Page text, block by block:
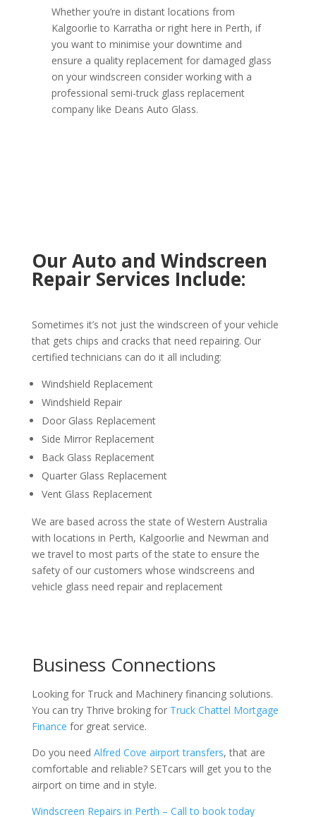
Whether you’re in distant locations from
Kalgoorlie to Karratha or right here in Perth, if
you want to minimise your downtime and
ensure a quality replacement for damaged glass
on your windscreen consider working with a
professional semi-truck glass replacement
company like Deans Auto Glass.
Our Auto and Windscreen
Repair Services Include:
Sometimes it’s not just the windscreen of your vehicle
that gets chips and cracks that need repairing. Our
certified technicians can do it all including:
Windshield Replacement
Windshield Repair
Door Glass Replacement
Side Mirror Replacement
Back Glass Replacement
Quarter Glass Replacement
Vent Glass Replacement
We are based across the state of Western Australia
with locations in Perth, Kalgoorlie and Newman and
we travel to most parts of the state to ensure the
safety of our customers whose windscreens and
vehicle glass need repair and replacement
Business Connections
Looking for Truck and Machinery financing solutions.
You can try Thrive broking forTruck Chattel Mortgage
Finance for great service.
Do you need Alfred Cove airport transfers, that are
comfortable and reliable? SETcars will get you to the
airport on time and in style.
Windscreen Repairs in Perth – Call to book today